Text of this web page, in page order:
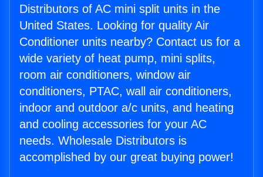
Distributors of AC mini split units in the
United States. Looking for quality Air
Conditioner units nearby? Contact us for a
wide variety of heat pump, mini splits,
room air conditioners, window air
conditioners, PTAC, wall air conditioners,
indoor and outdoor a/c units, and heating
and cooling accessories for your AC
needs. Wholesale Distributors is
accomplished by our great buying power!